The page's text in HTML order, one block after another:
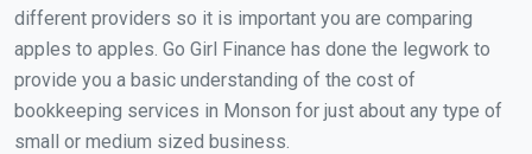
different providers so it is important you are comparing
apples to apples. Go Girl Finance has done the legwork to
provide you a basic understanding of the cost of
bookkeeping services in Monson for just about any type of
small or medium sized business.